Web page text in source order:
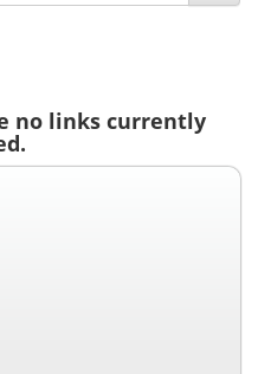
no links currently